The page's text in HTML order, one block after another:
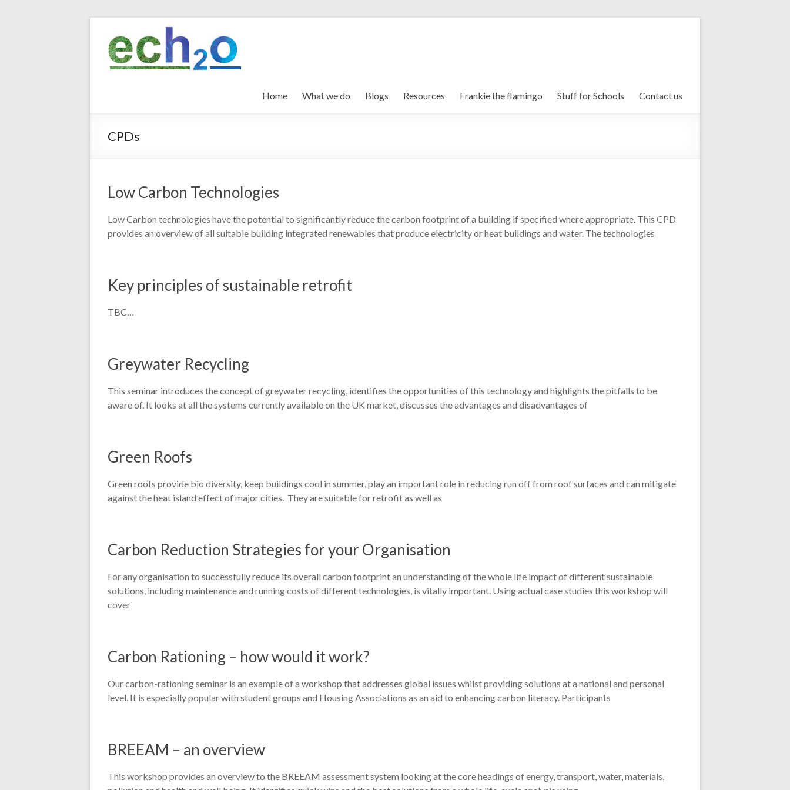
contentech2o
Environmental
Home
What we do Blogs Resources Frankie the flamingo Stuff for Schools Contact us
CPDs
Low Carbon Technologies
Low Carbon technologies have the potential to significantly reduce the carbon footprint of a building if specified where appropriate. This CPD
provides an overview of all suitable building integrated renewables that produce electricity or heat buildings and water. The technologies
Key principles of sustainable retrofit
TBC…
Greywater Recycling
This seminar introduces the concept of greywater recycling, identifies the opportunities of this technology and highlights the pitfalls to be
aware of. It looks at all the systems currently available on the UK market, discusses the advantages and disadvantages of
Green Roofs
Green roofs provide bio diversity, keep buildings cool in summer, play an important role in reducing run off from roof surfaces and can mitigate
against the heat island effect of major cities. They are suitable for retrofit as well as
Carbon Reduction Strategies for your Organisation
For any organisation to successfully reduce its overall carbon footprint an understanding of the whole life impact of different sustainable
solutions, including maintenance and running costs of different technologies, is vitally important. Using actual case studies this workshop will
cover
Carbon Rationing – how would it work?
Our carbon-rationing seminar is an example of a workshop that addresses global issues whilst providing solutions at a national and personal
level. It is especially popular with student groups and Housing Associations as an aid to enhancing carbon literacy. Participants
BREEAM – an overview
This workshop provides an overview to the BREEAM assessment system looking at the core headings of energy, transport, water, materials,